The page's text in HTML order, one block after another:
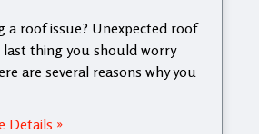
a roof issue? Unexpected roof
last thing you should worry
are several reasons why you
Details »